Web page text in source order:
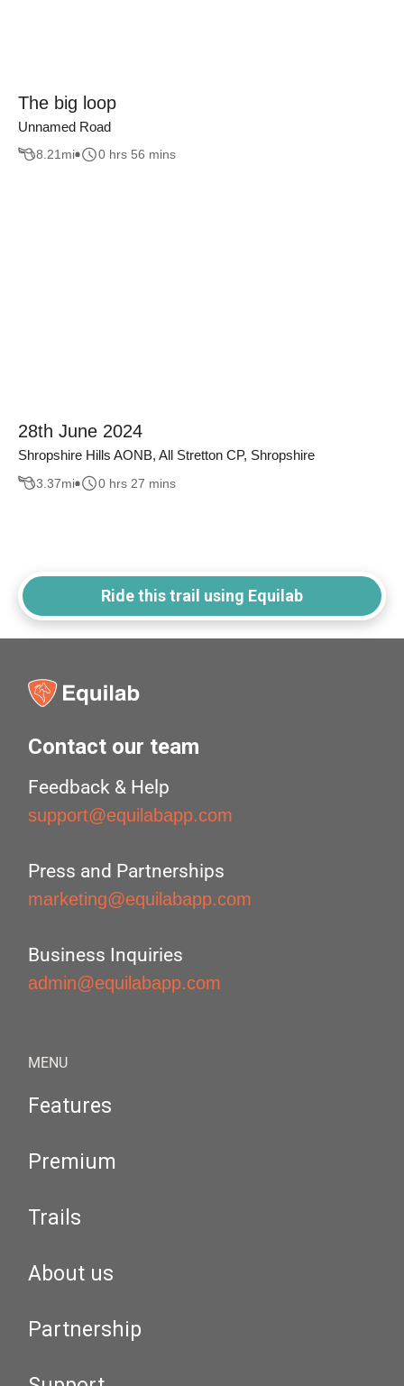
The big loop
Unnamed Road
8.21 mi 0 hrs 56 mins
28th June 2024
Shropshire Hills AONB, All Stretton CP, Shropshire
3.37mi 0 hrs 27 mins
Ride this trail using Equilab
Contact our team
Feedback & Help
support@equilabapp.com
Press and Partnerships
marketing@equilabapp.com
Business Inquiries
admin@equilabapp.com
MENU
Features
Premium
Trails
About us
Partnership